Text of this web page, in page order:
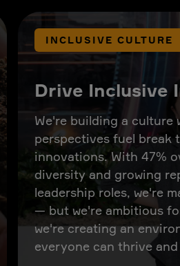
INCLUSIVE CULTURE
Drive Inclusive
We're building a culture
perspectives fuel break
innovations. With 47%
diversity and growing
leadership roles, we're
— but we're ambitious
we're creating an
everyone can thrive and